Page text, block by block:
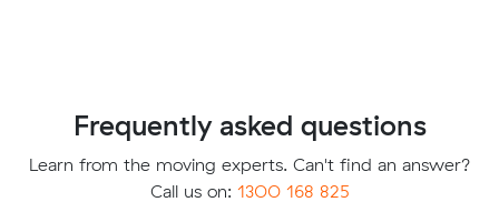
Frequently asked questions
Learn from the moving experts. Can't find an answer?
Call us on: 1300 168 825